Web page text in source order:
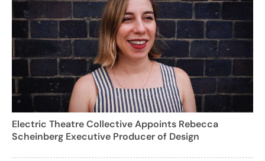
Electric Theatre Collective Appoints Rebecca
Scheinberg Executive Producer of Design